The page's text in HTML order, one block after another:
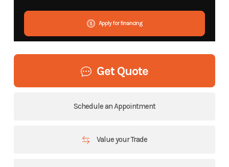
Apply for financing
Get Quote
Schedule an Appointment
Value your Trade